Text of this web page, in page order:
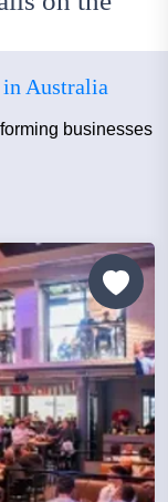
Australia
businesses